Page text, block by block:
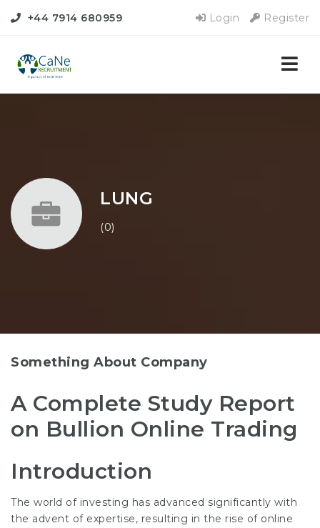
+44 7914 680959 Login Register
LUNG
(0)
Something About Company
A Complete Study Report
on Bullion Online Trading
Introduction
The world of investing has advanced significantly with
the advent of expertise, resulting in the rise of online